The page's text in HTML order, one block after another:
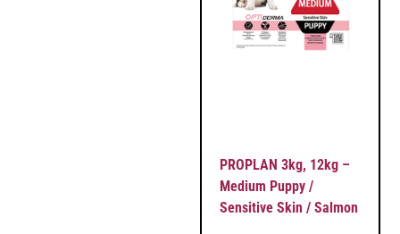
PROPLAN 3kg, 12kg –
Medium Puppy /
Sensitive Skin / Salmon